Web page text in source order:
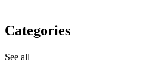
Categories
See all